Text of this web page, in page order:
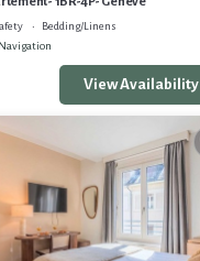
Bedding/Linens
View Availability